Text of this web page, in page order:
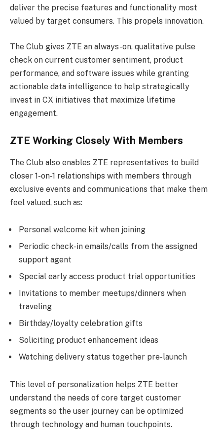
deliver the precise features and functionality most
valued by target consumers. This propels innovation.
The Club gives ZTE an always-on, qualitative pulse
check on current customer sentiment, product
performance, and software issues while granting
actionable data intelligence to help strategically
invest in CX initiatives that maximize lifetime
engagement.
ZTE Working Closely With Members
The Club also enables ZTE representatives to build
closer 1-on-1 relationships with members through
exclusive events and communications that make them
feel valued, such as:
Personal welcome kit when joining
Periodic check-in emails/calls from the assigned
support agent
Special early access product trial opportunities
Invitations to member meetups/dinners when
traveling
Birthday/loyalty celebration gifts
Soliciting product enhancement ideas
Watching delivery status together pre-launch
This level of personalization helps ZTE better
understand the needs of core target customer
segments so the user journey can be optimized
through technology and human touchpoints.